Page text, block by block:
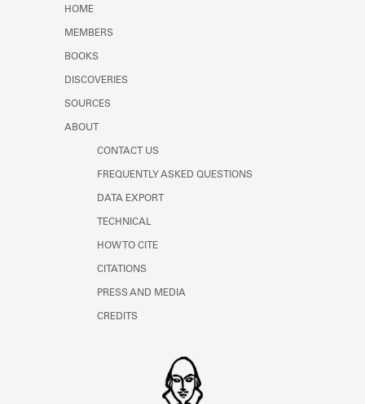
HOME
MEMBERS
BOOKS
DISCOVERIES
SOURCES
ABOUT
CONTACT US
FREQUENTLY ASKED QUESTIONS
DATA EXPORT
TECHNICAL
HOW TO CITE
CITATIONS
PRESS AND MEDIA
CREDITS